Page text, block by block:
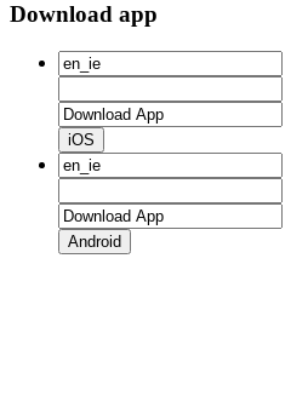
Download app
iOS
Android